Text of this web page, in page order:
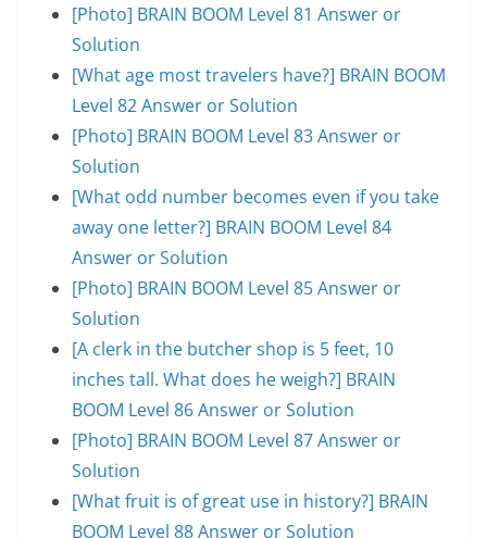
[Photo] BRAIN BOOM Level 81 Answer or
Solution
[What age most travelers have?] BRAIN BOOM
Level 82 Answer or Solution
[Photo] BRAIN BOOM Level 83 Answer or
Solution
[What odd number becomes even if you take
away one letter?] BRAIN BOOM Level 84
Answer or Solution
[Photo] BRAIN BOOM Level 85 Answer or
Solution
[A clerk in the butcher shop is 5 feet, 10
inches tall. What does he weigh?] BRAIN
BOOM Level 86 Answer or Solution
[Photo] BRAIN BOOM Level 87 Answer or
Solution
[What fruit is of great use in history?] BRAIN
BOOM Level 88 Answer or Solution